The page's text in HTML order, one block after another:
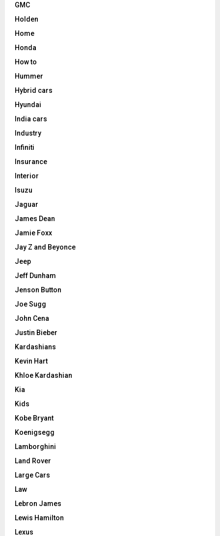
GMC
Holden
Home
Honda
How to
Hummer
Hybrid cars
Hyundai
India cars
Industry
Infiniti
Insurance
Interior
Isuzu
Jaguar
James Dean
Jamie Foxx
Jay Z and Beyonce
Jeep
Jeff Dunham
Jenson Button
Joe Sugg
John Cena
Justin Bieber
Kardashians
Kevin Hart
Khloe Kardashian
Kia
Kids
Kobe Bryant
Koenigsegg
Lamborghini
Land Rover
Large Cars
Law
Lebron James
Lewis Hamilton
Lexus